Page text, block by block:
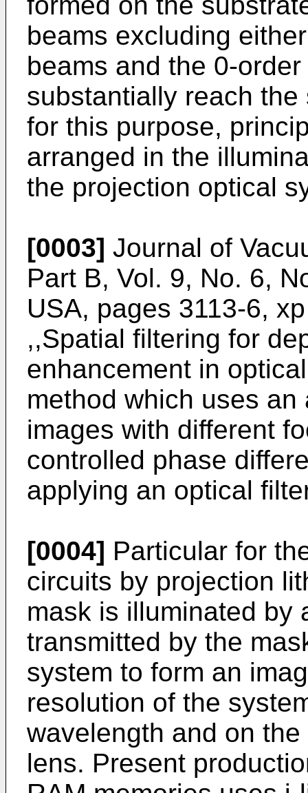
beams excluding
beams and the 0-
substantially reach
for this purpose,
arranged in the
the projection optical
[0003] Journal of
Part B, Vol. 9, No. 6,
USA, pages 3113-6,
,,Spatial filtering for
enhancement in
method which uses
images with different
controlled phase
applying an optical
[0004] Particular for
circuits by projection
mask is illuminated by
transmitted by the
system to form an
resolution of the
wavelength and on
lens. Present